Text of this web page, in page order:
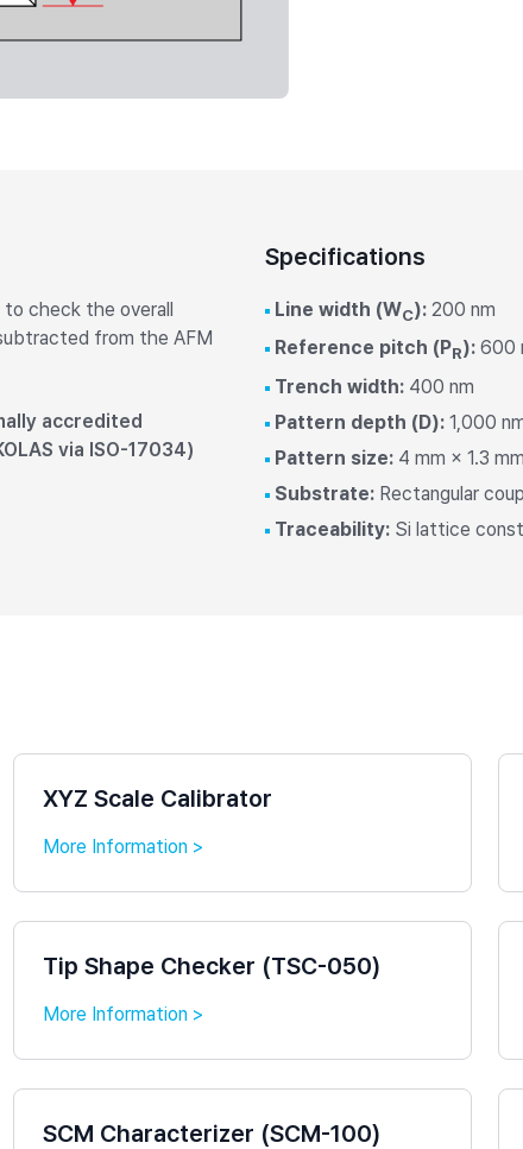
Load AVI
check the overall
from the AFM
accredited
via ISO-17034)
Specifications
Line width (WC): 200 nm
Reference pitch (PR): 600
Trench width: 400 nm
Pattern depth (D): 1,000
Pattern size: 4 mm × 1.3
Substrate: Rectangular
Traceability: Si lattice
XYZ Scale Calibrator
More Information >
Tip Shape Checker (TSC-050)
More Information >
SCM Characterizer (SCM-100)